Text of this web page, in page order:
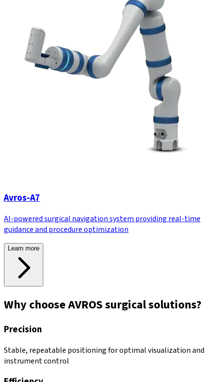
Avros-A7
AI-powered surgical navigation system providing real-time
guidance and procedure optimization
Learn more
Why choose AVROS surgical solutions?
Precision
Stable, repeatable positioning for optimal visualization and
instrument control